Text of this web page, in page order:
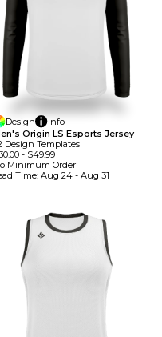
Design
Info
Origin LS Esports Jersey
Design TemplateS
- $49.99
Minimum Order
Time: Aug 24 - Aug 31